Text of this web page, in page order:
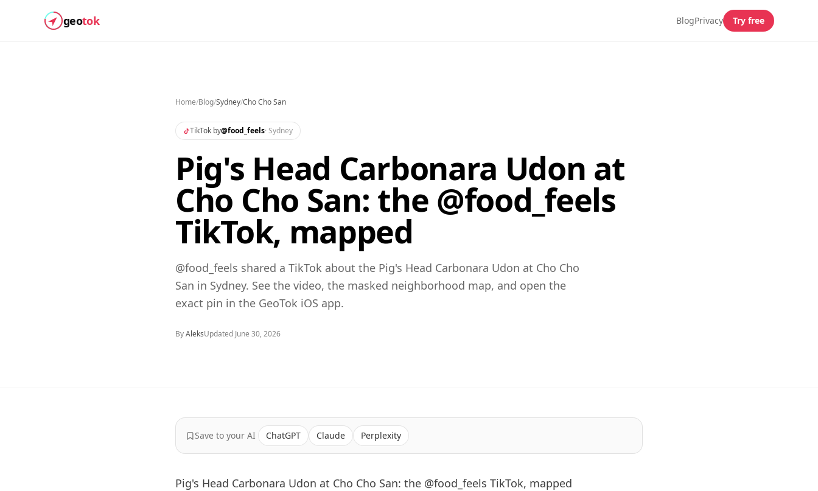
geotok BlogPrivacy Try free
Home/Blog/Sydney/Cho Cho San
TikTok by@food_feels· Sydney
Pig's Head Carbonara Udon at
Cho Cho San: the @food_feels
TikTok, mapped
@food_feels shared a TikTok about the Pig's Head Carbonara Udon at Cho Cho
San in Sydney. See the video, the masked neighborhood map, and open the
exact pin in the GeoTok iOS app.
ByAleksUpdated June 30, 2026
Save to your AI ChatGPT Claude Perplexity
Pig's Head Carbonara Udon at Cho Cho San: the @food_feels TikTok, mapped